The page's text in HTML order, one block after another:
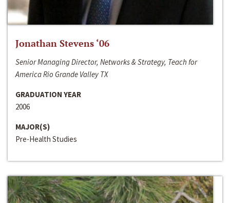
Jonathan Stevens ‘06
Senior Managing Director, Networks & Strategy, Teach for
America Rio Grande Valley TX
GRADUATION YEAR
2006
MAJOR(S)
Pre-Health Studies